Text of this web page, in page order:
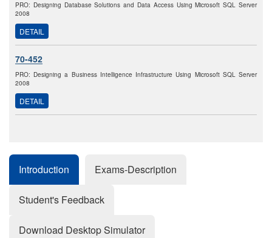
PRO: Designing Database Solutions and Data Access Using Microsoft SQL Server
2008
DETAIL
70-452
PRO: Designing a Business Intelligence Infrastructure Using Microsoft SQL Server
2008
DETAIL
Introduction Exams-Description
Student's Feedback
Download Desktop Simulator